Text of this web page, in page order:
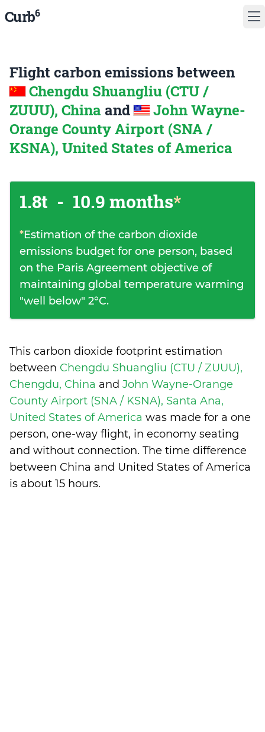
Curb6
Flight carbon emissions between
Chengdu Shuangliu (CTU /
ZUUU), China and
John Wayne-
Orange County Airport (SNA /
KSNA), United States of America
1.8t - 10.9 months*
*Estimation of the carbon dioxide
emissions budget for one person, based
on the Paris Agreement objective of
maintaining global temperature warming
"well below" 2°C.
This carbon dioxide footprint estimation
between Chengdu Shuangliu (CTU / ZUUU),
Chengdu, China and John Wayne-Orange
County Airport (SNA / KSNA), Santa Ana,
United States of America was made for a one
person, one-way flight, in economy seating
and without connection. The time difference
between China and United States of America
is about 15 hours.